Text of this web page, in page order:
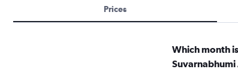
Prices
Which month